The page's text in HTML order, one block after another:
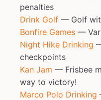
penalties
Drink Golf — Golf
Bonfire Games —
Night Hike Drinking
checkpoints
Kan Jam — Frisbee
way to victory!
Marco Polo Drinking